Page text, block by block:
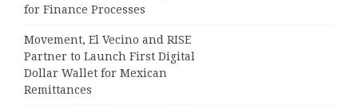
for Finance Processes
Movement, El Vecino and RISE
Partner to Launch First Digital
Dollar Wallet for Mexican
Remittances